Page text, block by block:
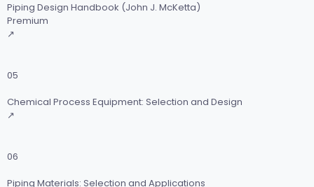
Piping Design Handbook (John J. McKetta)
Premium
↗
05
Chemical Process Equipment: Selection and Design
↗
06
Piping Materials: Selection and Applications